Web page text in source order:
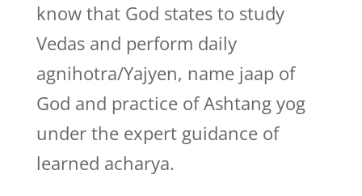
know that God states to study
Vedas and perform daily
agnihotra/Yajyen, name jaap of
God and practice of Ashtang yog
under the expert guidance of
learned acharya.